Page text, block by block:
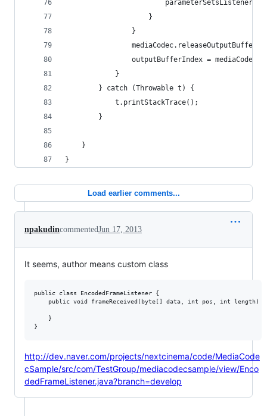
					}
				}
outputBufferIndex =
			}
		} catch (Throwable t) {
			t.printStackTrace();
		}
	}
}
Load earlier comments...
npakudincommentedJun 17, 2013
It seems, author means custom class
public class EncodedFrameListener {
    public void frameReceived(byte[] data, int pos, int length) {
    }
http://dev.naver.com/projects/nextcinema/code/MediaCode
cSample/src/com/TestGroup/mediacodecsample/view/Enco
dedFrameListener.java?branch=develop